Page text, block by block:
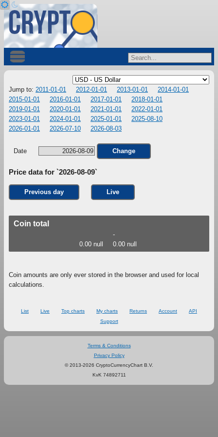
Jump to: 2011-01-01 2012-01-01 2013-01-01
2014-01-01
2015-01-01
2016-01-01 2017-01-01
2018-01-01
2019-01-01
2020-01-01 2021-01-01
2022-01-01
2023-01-01
2024-01-01 2025-01-01
2025-08-10
2026-01-01
2026-07-10 2026-08-03
Date Change
Price data for `2026-08-09`
Previous day Live
Coin total
-
0.00 null
0.00 null
Coin amounts are only ever stored in the browser and used for local
calculations.
List Live Top charts My charts Returns Account
API
Support
Terms & Conditions
Privacy Policy
© 2013-2026 CryptoCurrencyChart B.V.
KvK 74892711